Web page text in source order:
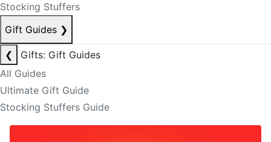
Stocking Stuffers
Gift Guides ❯
❮
Gifts: Gift Guides
All Guides
Ultimate Gift Guide
Stocking Stuffers Guide